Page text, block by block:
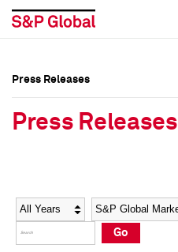
Social Media Directory
Press Kit
Social Media Directory
Press Kit
Press Releases
Press Releases
Year Category
Go